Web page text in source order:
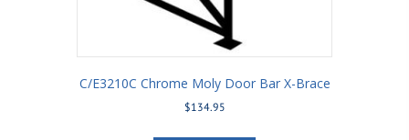
C/E3210C Chrome Moly Door Bar X-Brace
$134.95